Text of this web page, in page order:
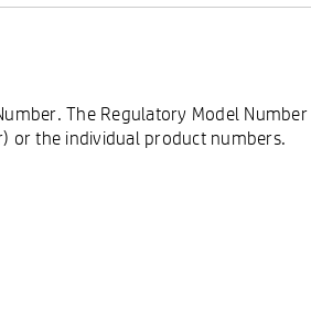
The Regulatory Model
or the individual product numbers.